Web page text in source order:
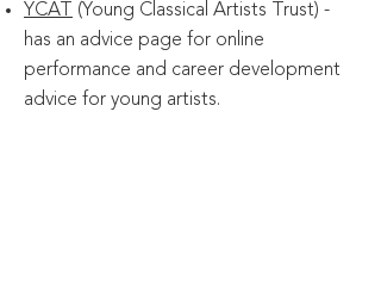
YCAT
(Young Classical Artists Trust) -
has an advice page for online
performance and career development
advice for young artists.